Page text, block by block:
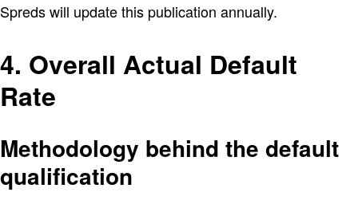
Spreds will update this publication annually.
4. Overall Actual Default
Rate
Methodology behind the default
qualification